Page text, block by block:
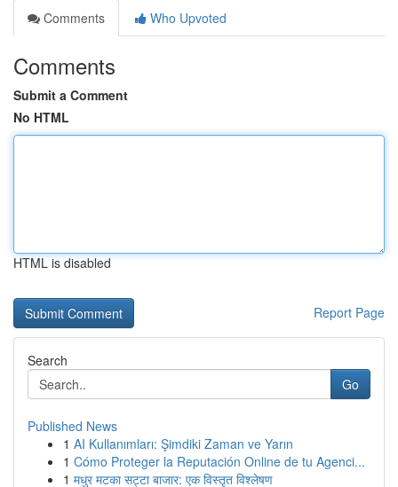
Comments
Who Upvoted
Comments
Submit a Comment
No HTML
HTML is disabled
Report Page
Search
Go
Published News
1 AI Kullanımları: Şimdiki Zaman ve Yarın
1 Cómo Proteger la Reputación Online de tu Agenci...
1 मधुर मटका सट्टा बाजार: एक विस्तृत विश्लेषण